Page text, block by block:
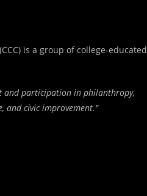
is a group of college-educated
and participation in philanthropy,
and civic improvement."